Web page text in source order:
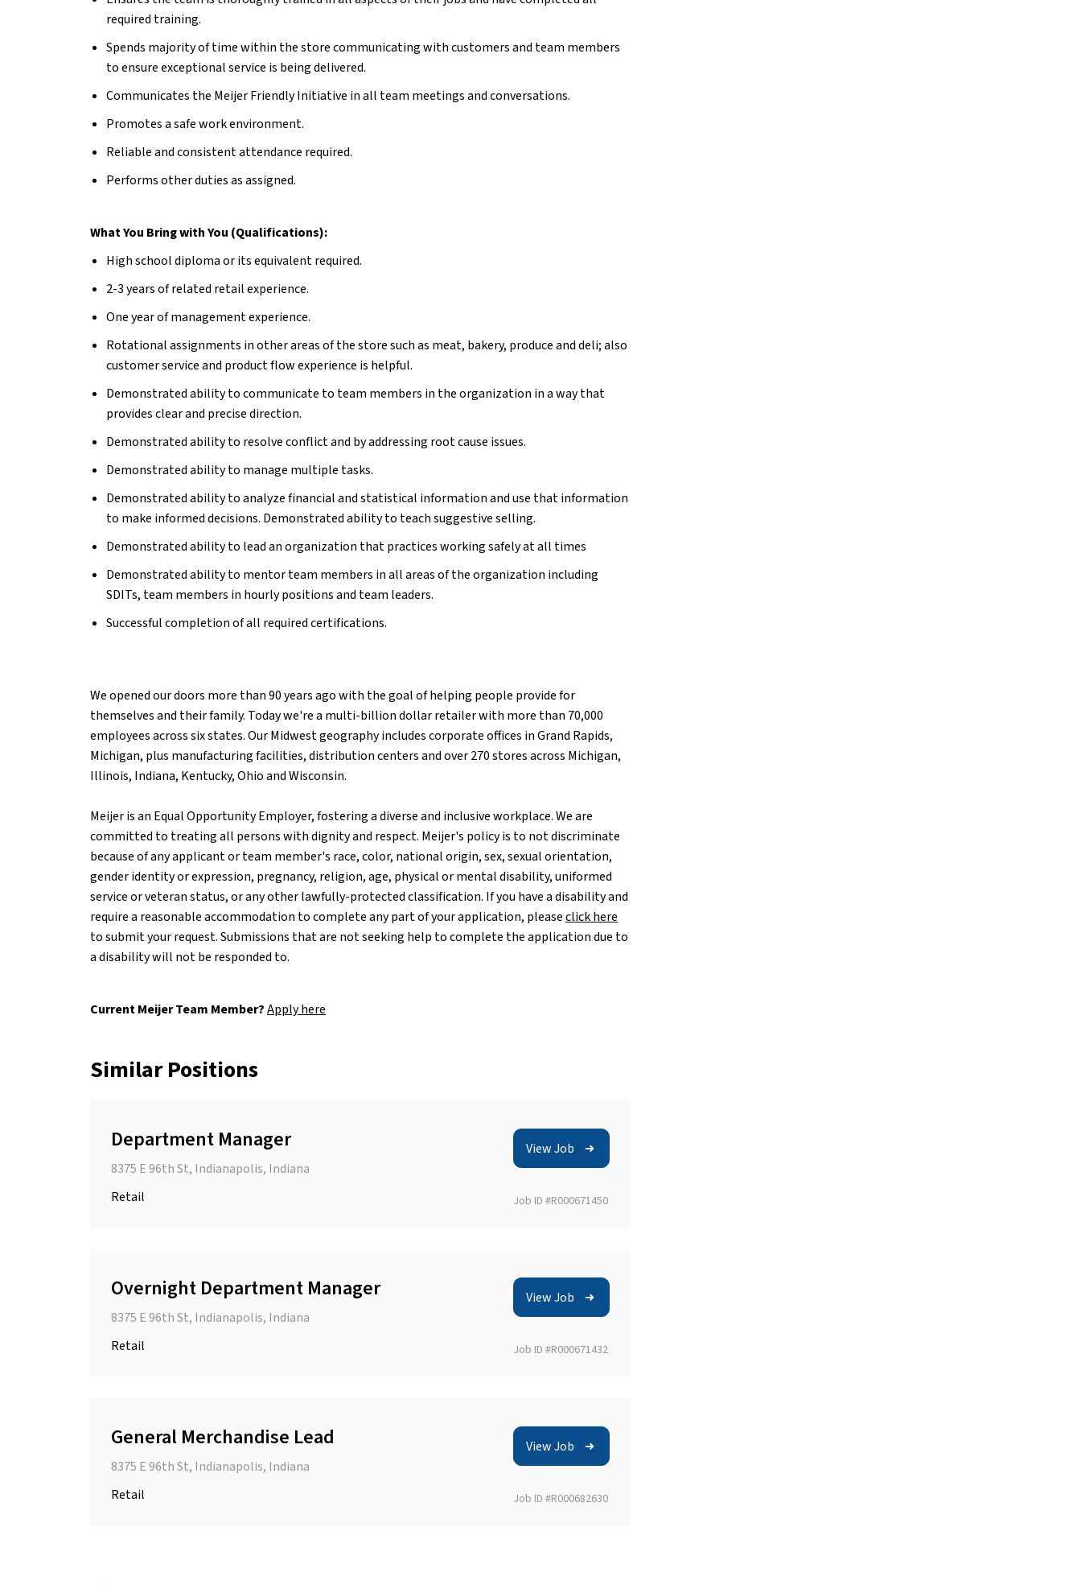
required training.
Spends majority of time within the store communicating with customers and team members
to ensure exceptional service is being delivered.
Communicates the Meijer Friendly Initiative in all team meetings and conversations.
Promotes a safe work environment.
Reliable and consistent attendance required.
Performs other duties as assigned.
What You Bring with You (Qualifications):
High school diploma or its equivalent required.
2-3 years of related retail experience.
One year of management experience.
Rotational assignments in other areas of the store such as meat, bakery, produce and deli; also
customer service and product flow experience is helpful.
Demonstrated ability to communicate to team members in the organization in a way that
provides clear and precise direction.
Demonstrated ability to resolve conflict and by addressing root cause issues.
Demonstrated ability to manage multiple tasks.
Demonstrated ability to analyze financial and statistical information and use that information
to make informed decisions. Demonstrated ability to teach suggestive selling.
Demonstrated ability to lead an organization that practices working safely at all times
Demonstrated ability to mentor team members in all areas of the organization including
SDITs, team members in hourly positions and team leaders.
Successful completion of all required certifications.
We opened our doors more than 90 years ago with the goal of helping people provide for
themselves and their family. Today we're a multi-billion dollar retailer with more than 70,000
employees across six states. Our Midwest geography includes corporate offices in Grand Rapids,
Michigan, plus manufacturing facilities, distribution centers and over 270 stores across Michigan,
Illinois, Indiana, Kentucky, Ohio and Wisconsin.
Meijer is an Equal Opportunity Employer, fostering a diverse and inclusive workplace. We are
committed to treating all persons with dignity and respect. Meijer's policy is to not discriminate
because of any applicant or team member's race, color, national origin, sex, sexual orientation,
gender identity or expression, pregnancy, religion, age, physical or mental disability, uniformed
service or veteran status, or any other lawfully-protected classification. If you have a disability and
require a reasonable accommodation to complete any part of your application, pleaseclick here
to submit your request. Submissions that are not seeking help to complete the application due to
a disability will not be responded to.
Current Meijer Team Member?Apply here
Similar Positions
Department Manager
8375 E 96th St, Indianapolis, Indiana
Retail
View Job
Job ID #R000671450
Overnight Department Manager
8375 E 96th St, Indianapolis, Indiana
Retail
View Job
Job ID #R000671432
General Merchandise Lead
8375 E 96th St, Indianapolis, Indiana
Retail
View Job
Job ID #R000682630